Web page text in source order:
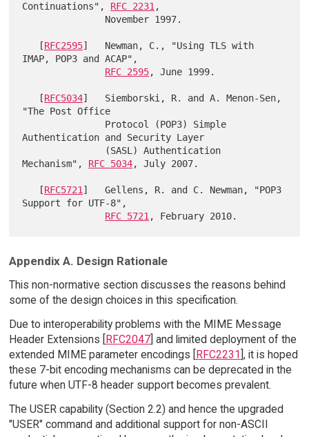
Continuations", RFC 2231,
   [
RFC2595]   Newman, C., "Using TLS with
IMAP, POP3 and ACAP",
RFC 2595, June 1999.
   [
RFC5034]   Siemborski, R. and A. Menon-Sen,
"The Post Office
Authentication and Security Layer
Mechanism", RFC 5034, July 2007.
   [
RFC5721]   Gellens, R. and C. Newman, "POP3
Support for UTF-8",
RFC 5721
Appendix A. Design Rationale
This non-normative section discusses the reasons behind
some of the design choices in this specification.
Due to interoperability problems with the MIME Message
Header Extensions [RFC2047] and limited deployment of the
extended MIME parameter encodings [RFC2231], it is hoped
these 7-bit encoding mechanisms can be deprecated in the
future when UTF-8 header support becomes prevalent.
The USER capability (Section 2.2) and hence the upgraded
"USER" command and additional support for non-ASCII